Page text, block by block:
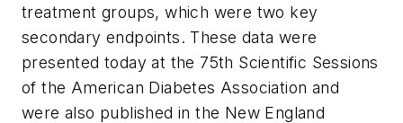
treatment groups, which were two key
secondary endpoints. These data were
presented today at the 75th Scientific Sessions
of the American Diabetes Association and
were also published in the New England